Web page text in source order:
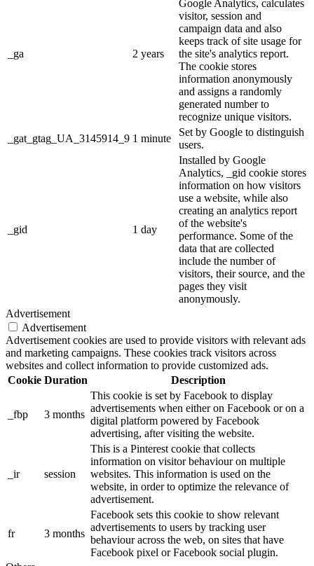
_ga 2 years
Google Analytics, calculates
visitor, session and
campaign data and also
keeps track of site usage for
the site's analytics report.
The cookie stores
information anonymously
and assigns a randomly
generated number to
recognize unique visitors.
_gat_gtag_UA_3145914_9 1 minute
Set by Google to distinguish
users.
_gid 1 day
Installed by Google
Analytics, _gid cookie stores
information on how visitors
use a website, while also
creating an analytics report
of the website's
performance. Some of the
data that are collected
include the number of
visitors, their source, and the
pages they visit
anonymously.
Advertisement
Advertisement
Advertisement cookies are used to provide visitors with relevant ads
and marketing campaigns. These cookies track visitors across
websites and collect information to provide customized ads.
Cookie Duration Description
_fbp 3 months
This cookie is set by Facebook to display
advertisements when either on Facebook or on a
digital platform powered by Facebook
advertising, after visiting the website.
_ir session
This is a Pinterest cookie that collects
information on visitor behaviour on multiple
websites. This information is used on the
website, in order to optimize the relevance of
advertisement.
fr 3 months
Facebook sets this cookie to show relevant
advertisements to users by tracking user
behaviour across the web, on sites that have
Facebook pixel or Facebook social plugin.